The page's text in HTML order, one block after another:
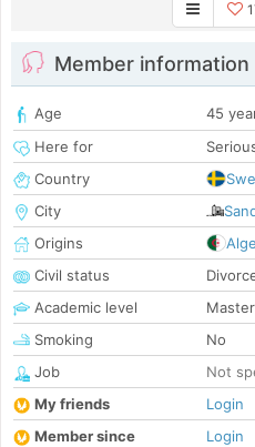
Member information
Age
45
Here for
Country
City
Origins
Civil status
Academic level
Smoking
No
Job
Not
My friends
Login
Member since
Login